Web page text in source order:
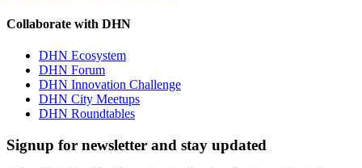
Collaborate with DHN
DHN Ecosystem
DHN Forum
DHN Innovation Challenge
DHN City Meetups
DHN Roundtables
Signup for newsletter and stay updated